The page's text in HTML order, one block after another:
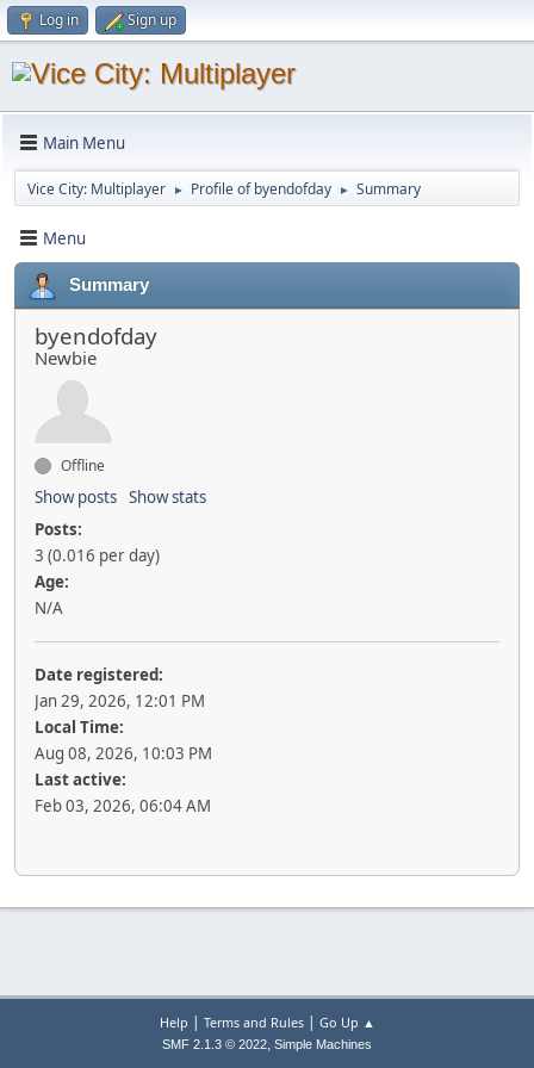
Log in Sign up
Main Menu
Vice City: Multiplayer ► Profile of byendofday ► Summary
Menu
Summary
byendofday
Newbie
Offline
Show posts Show stats
Posts:
3 (0.016 per day)
Age:
N/A
Date registered:
Jan 29, 2026, 12:01 PM
Local Time:
Aug 08, 2026, 10:03 PM
Last active:
Feb 03, 2026, 06:04 AM
Help | Terms and Rules| Go Up ▲
SMF 2.1.3 © 2022, Simple Machines